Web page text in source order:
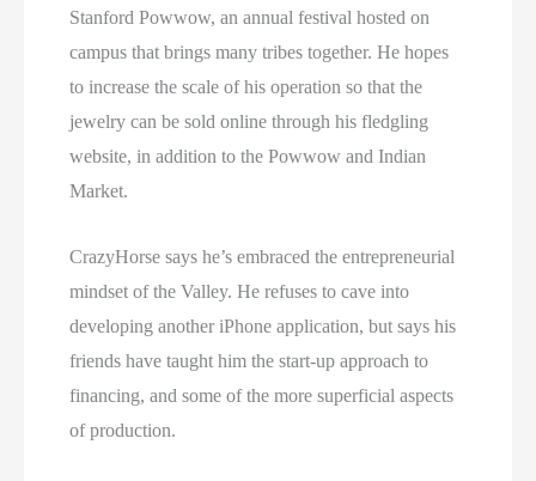
Stanford Powwow, an annual festival hosted on
campus that brings many tribes together. He hopes
to increase the scale of his operation so that the
jewelry can be sold online through his fledgling
website, in addition to the Powwow and Indian
Market.
CrazyHorse says he’s embraced the entrepreneurial
mindset of the Valley. He refuses to cave into
developing another iPhone application, but says his
friends have taught him the start-up approach to
financing, and some of the more superficial aspects
of production.